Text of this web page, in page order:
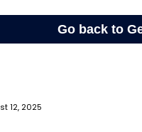
12, 2025